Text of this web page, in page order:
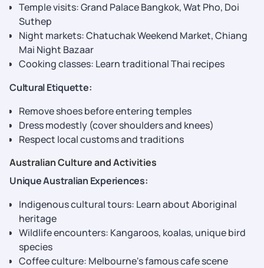
Temple visits: Grand Palace Bangkok, Wat Pho, Doi
Suthep
Night markets: Chatuchak Weekend Market, Chiang
Mai Night Bazaar
Cooking classes: Learn traditional Thai recipes
Cultural Etiquette:
Remove shoes before entering temples
Dress modestly (cover shoulders and knees)
Respect local customs and traditions
Australian Culture and Activities
Unique Australian Experiences:
Indigenous cultural tours: Learn about Aboriginal
heritage
Wildlife encounters: Kangaroos, koalas, unique bird
species
Coffee culture: Melbourne's famous cafe scene